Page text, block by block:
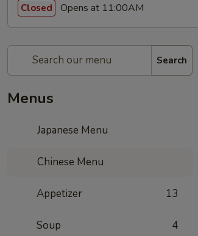
Closed Opens at 11:00AM
Search
Menus
Japanese Menu
Chinese Menu
Appetizer 13
Soup 4